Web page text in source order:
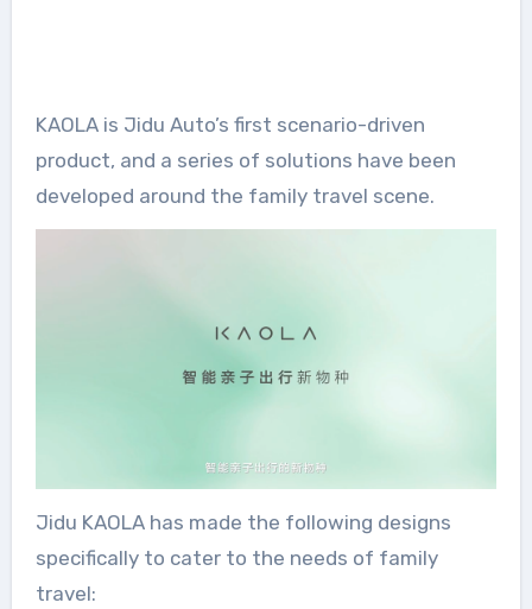
KAOLA is Jidu Auto’s first scenario-driven
product, and a series of solutions have been
developed around the family travel scene.
Jidu KAOLA has made the following designs
specifically to cater to the needs of family
travel: